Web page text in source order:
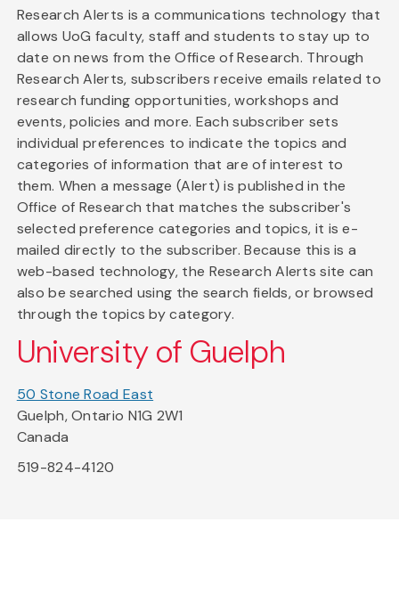
Research Alerts is a communications technology that
allows UoG faculty, staff and students to stay up to
date on news from the Office of Research. Through
Research Alerts, subscribers receive emails related to
research funding opportunities, workshops and
events, policies and more. Each subscriber sets
individual preferences to indicate the topics and
categories of information that are of interest to
them. When a message (Alert) is published in the
Office of Research that matches the subscriber's
selected preference categories and topics, it is e-
mailed directly to the subscriber. Because this is a
web-based technology, the Research Alerts site can
also be searched using the search fields, or browsed
through the topics by category.
University of Guelph
50 Stone Road East
Guelph, Ontario N1G 2W1
Canada
519-824-4120